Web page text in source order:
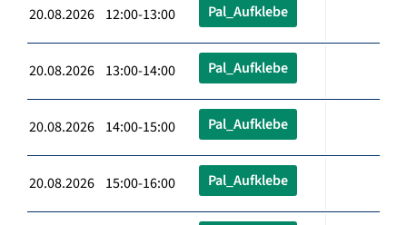
20.08.2026 12:00-13:00 Pal_Aufklebe
20.08.2026 13:00-14:00 Pal_Aufklebe
20.08.2026 14:00-15:00 Pal_Aufklebe
20.08.2026 15:00-16:00 Pal_Aufklebe